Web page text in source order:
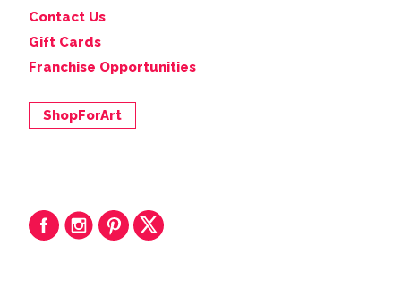
Contact Us
Gift Cards
Franchise Opportunities
ShopForArt